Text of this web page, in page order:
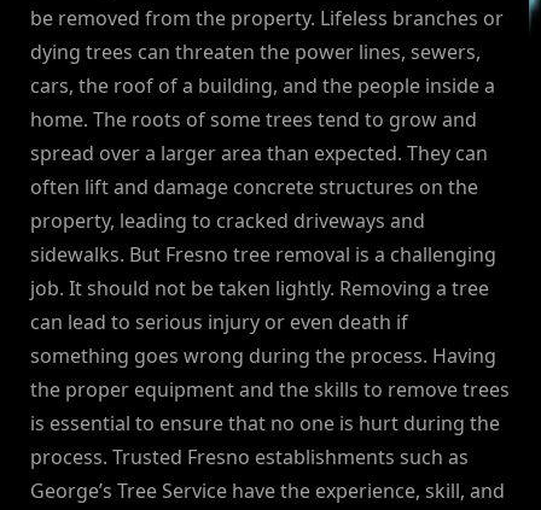
be removed from the property. Lifeless branches or
dying trees can threaten the power lines, sewers,
cars, the roof of a building, and the people inside a
home. The roots of some trees tend to grow and
spread over a larger area than expected. They can
often lift and damage concrete structures on the
property, leading to cracked driveways and
sidewalks. But Fresno tree removal is a challenging
job. It should not be taken lightly. Removing a tree
can lead to serious injury or even death if
something goes wrong during the process. Having
the proper equipment and the skills to remove trees
is essential to ensure that no one is hurt during the
process. Trusted Fresno establishments such as
George’s Tree Service have the experience, skill, and